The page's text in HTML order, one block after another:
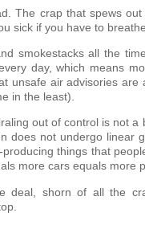
The crap that spews
sick if you have to
smokestacks all the
day, which means
unsafe air advisories are
in the least).
out of control is not a
does not undergo linear
things that
more cars equals more
deal, shorn of all the